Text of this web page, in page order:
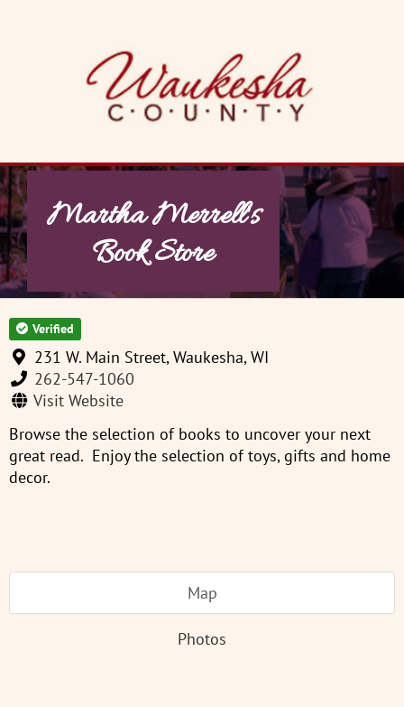
Martha Merrell's
Book Store
Verified
231 W. Main Street, Waukesha, WI
262-547-1060
Visit Website
Browse the selection of books to uncover your next
great read. Enjoy the selection of toys, gifts and home
decor.
Map
Photos